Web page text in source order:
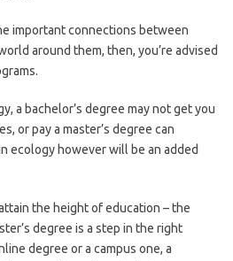
important connections between
around them, then, you’re advised
a bachelor’s degree may not get you
or pay a master’s degree can
ecology however will be an added
the height of education – the
degree is a step in the right
degree or a campus one, a